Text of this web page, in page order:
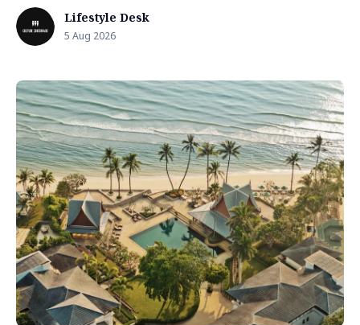
Lifestyle Desk
5 Aug 2026